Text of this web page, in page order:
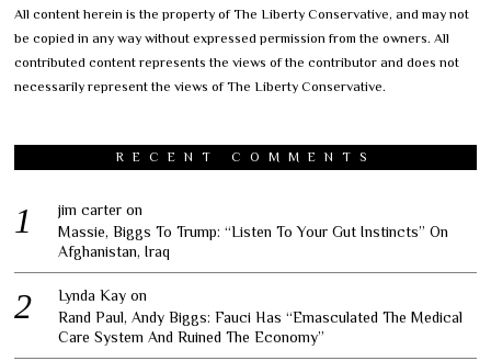
All content herein is the property of The Liberty Conservative, and may not
be copied in any way without expressed permission from the owners. All
contributed content represents the views of the contributor and does not
necessarily represent the views of The Liberty Conservative.
RECENT COMMENTS
jim carter on
Massie, Biggs To Trump: “Listen To Your Gut Instincts” On
Afghanistan, Iraq
Lynda Kay on
Rand Paul, Andy Biggs: Fauci Has “Emasculated The Medical
Care System And Ruined The Economy”